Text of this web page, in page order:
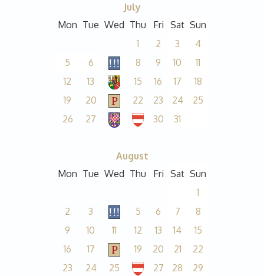
July
Mon Tue Wed Thu Fri Sat Sun
1
2 3
4
5
6 8 9 10
11
12
13 15 16 17
18
19
20 22 23 24
25
26
27 30 31
August
Mon Tue Wed Thu Fri Sat Sun
1
2
3 5 6 7
8
9
10 11 12 13 14
15
16
17 19 20 21
22
23
24 25 27 28
29